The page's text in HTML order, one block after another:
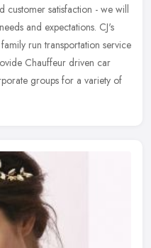
customer satisfaction - we will
and expectations. CJ's
run transportation service
Chauffeur driven car
groups for a variety of